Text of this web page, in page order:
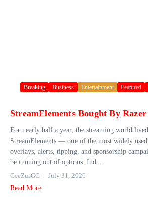
Breaking Business Entertainment Featured
StreamElements Bought By
For nearly half a year, the streaming world lived
StreamElements — one of the most widely
overlays, alerts, tipping, and sponsorship
be running out of options. Ind...
GeeZusGG
July 31, 2026
Read More